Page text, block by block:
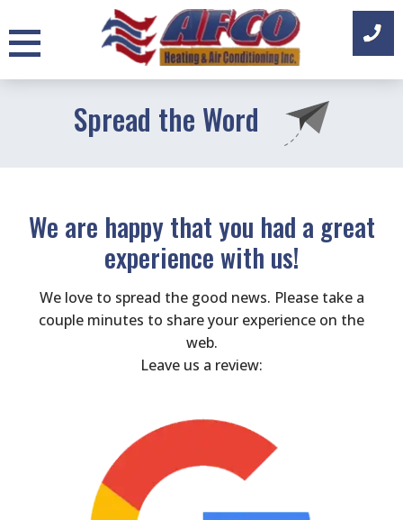
to
content
Spread the Word
We are happy that you had a great
experience with us!
We love to spread the good news. Please take a
couple minutes to share your experience on the
web.
Leave us a review: